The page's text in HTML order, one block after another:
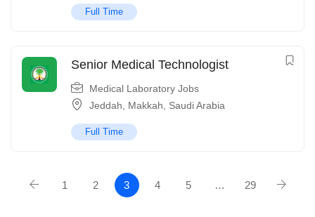
Full Time
Senior Medical Technologist
Medical Laboratory Jobs
Jeddah
Makkah Saudi Arabia
Full Time
1 2 3 4 5 … 29